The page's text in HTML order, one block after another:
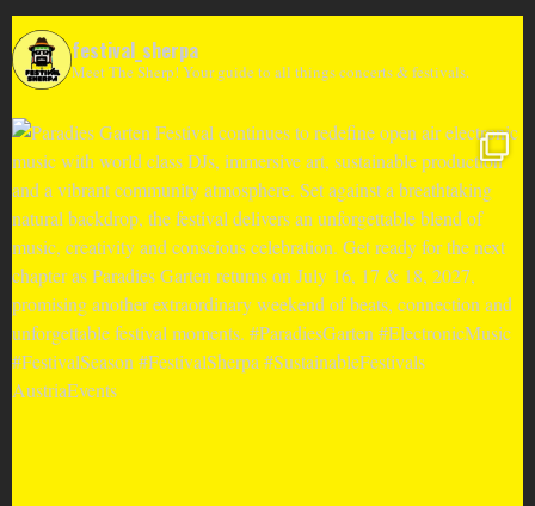
festival_sherpa
Meet The Sherp! Your guide to all things concerts & festivals.